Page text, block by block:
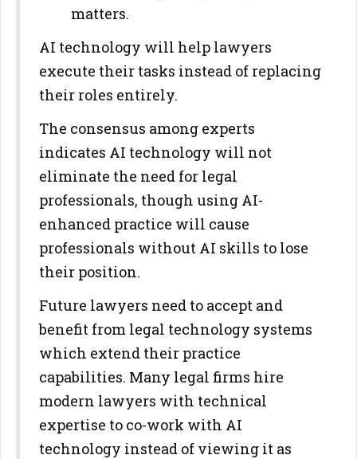
matters.
AI technology will help lawyers
execute their tasks instead of replacing
their roles entirely.
The consensus among experts
indicates AI technology will not
eliminate the need for legal
professionals, though using AI-
enhanced practice will cause
professionals without AI skills to lose
their position.
Future lawyers need to accept and
benefit from legal technology systems
which extend their practice
capabilities. Many legal firms hire
modern lawyers with technical
expertise to co-work with AI
technology instead of viewing it as